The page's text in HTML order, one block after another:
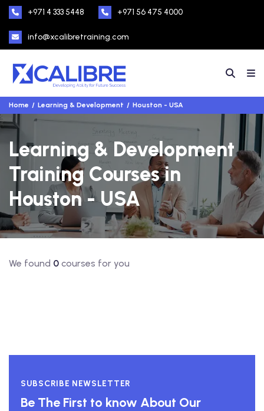
+971 4 333 5448 +971 56 475 4000
info@xcalibretraining.com
Home Learning & Development Houston - USA
Learning & Development
Training Courses in
Houston - USA
We found 0 courses for you
SUBSCRIBE NEWSLETTER
Be The First to know About Our